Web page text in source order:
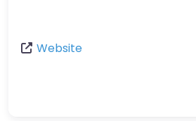
Website